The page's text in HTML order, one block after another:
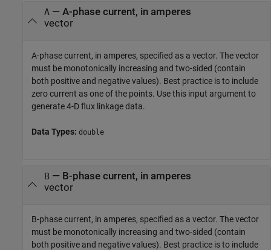
A— A-phase current, in amperes
vector
A-phase current, in amperes, specified as a vector. The vector
must be monotonically increasing and two-sided (contain
both positive and negative values). Best practice is to include
zero current as one of the points. Use this input argument to
generate 4-D flux linkage data.
Data Types: double
B— B-phase current, in amperes
vector
B-phase current, in amperes, specified as a vector. The vector
must be monotonically increasing and two-sided (contain
both positive and negative values). Best practice is to include